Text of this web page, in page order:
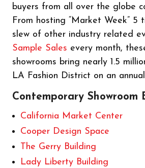
buyers from all over the globe
From hosting “Market Week” 5
slew of other industry related
Sample Sales every month,
showrooms bring nearly 1.5
LA Fashion District on an
Contemporary Showroom
California Market Center
Cooper Design Space
The Gerry Building
Lady Liberty Building